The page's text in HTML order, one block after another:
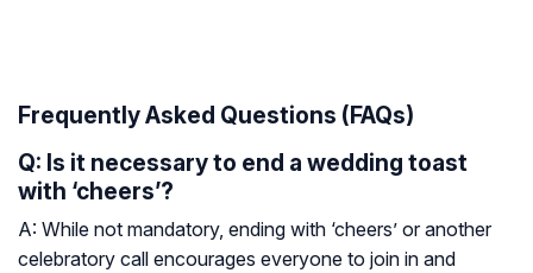
Frequently Asked Questions (FAQs)
Q: Is it necessary to end a wedding toast
with ‘cheers’?
A: While not mandatory, ending with ‘cheers’ or another
celebratory call encourages everyone to join in and